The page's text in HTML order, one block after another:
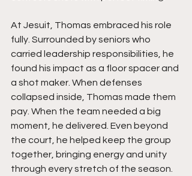
At Jesuit, Thomas embraced his role
fully. Surrounded by seniors who
carried leadership responsibilities, he
found his impact as a floor spacer and
a shot maker. When defenses
collapsed inside, Thomas made them
pay. When the team needed a big
moment, he delivered. Even beyond
the court, he helped keep the group
together, bringing energy and unity
through every stretch of the season.